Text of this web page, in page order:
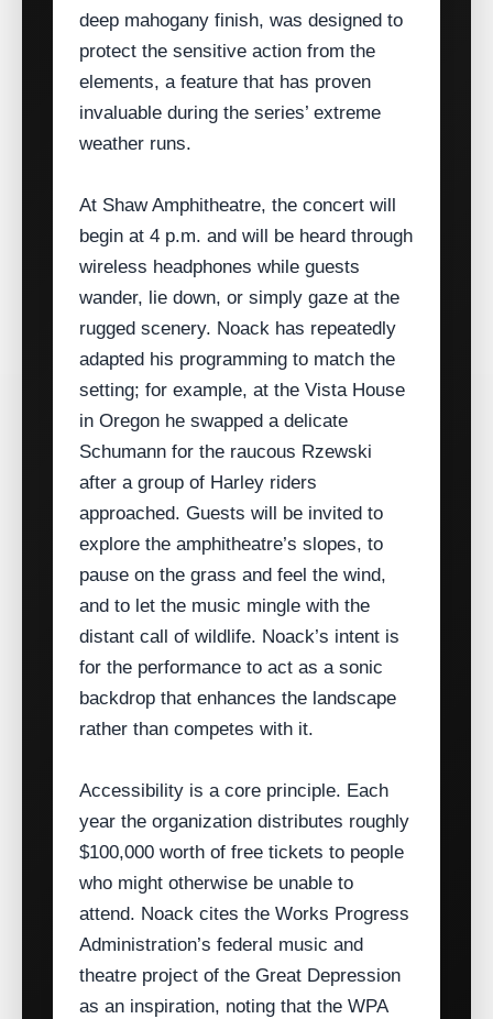
deep mahogany finish, was designed to
protect the sensitive action from the
elements, a feature that has proven
invaluable during the series’ extreme
weather runs.
At Shaw Amphitheatre, the concert will
begin at 4 p.m. and will be heard through
wireless headphones while guests
wander, lie down, or simply gaze at the
rugged scenery. Noack has repeatedly
adapted his programming to match the
setting; for example, at the Vista House
in Oregon he swapped a delicate
Schumann for the raucous Rzewski
after a group of Harley riders
approached. Guests will be invited to
explore the amphitheatre’s slopes, to
pause on the grass and feel the wind,
and to let the music mingle with the
distant call of wildlife. Noack’s intent is
for the performance to act as a sonic
backdrop that enhances the landscape
rather than competes with it.
Accessibility is a core principle. Each
year the organization distributes roughly
$100,000 worth of free tickets to people
who might otherwise be unable to
attend. Noack cites the Works Progress
Administration’s federal music and
theatre project of the Great Depression
as an inspiration, noting that the WPA